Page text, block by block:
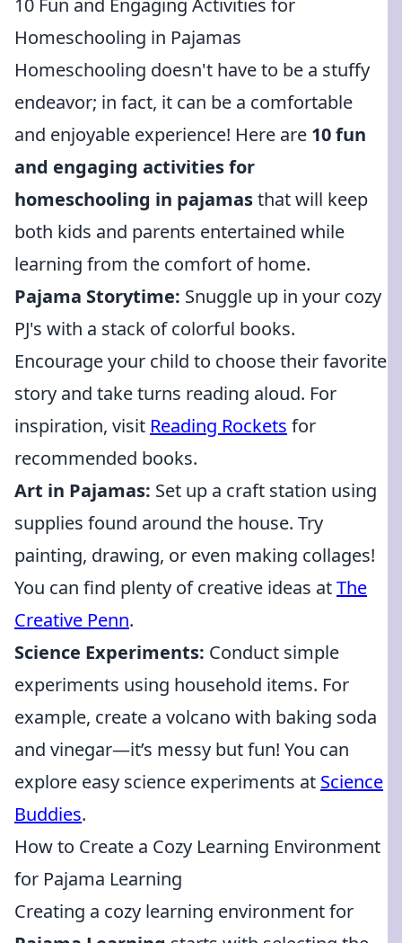
10 Fun and Engaging Activities for
Homeschooling in Pajamas
Homeschooling doesn't have to be a stuffy
endeavor; in fact, it can be a comfortable
and enjoyable experience! Here are 10 fun
and engaging activities for
homeschooling in pajamasthat will keep
both kids and parents entertained while
learning from the comfort of home.
Pajama Storytime: Snuggle up in your cozy
PJ's with a stack of colorful books.
Encourage your child to choose their favorite
story and take turns reading aloud. For
inspiration, visit Reading Rockets for
recommended books.
Art in Pajamas: Set up a craft station using
supplies found around the house. Try
painting, drawing, or even making collages!
You can find plenty of creative ideas atThe
Creative Penn.
Science Experiments: Conduct simple
experiments using household items. For
example, create a volcano with baking soda
and vinegar—it’s messy but fun! You can
explore easy science experiments at Science
Buddies.
How to Create a Cozy Learning Environment
for Pajama Learning
Creating a cozy learning environment for